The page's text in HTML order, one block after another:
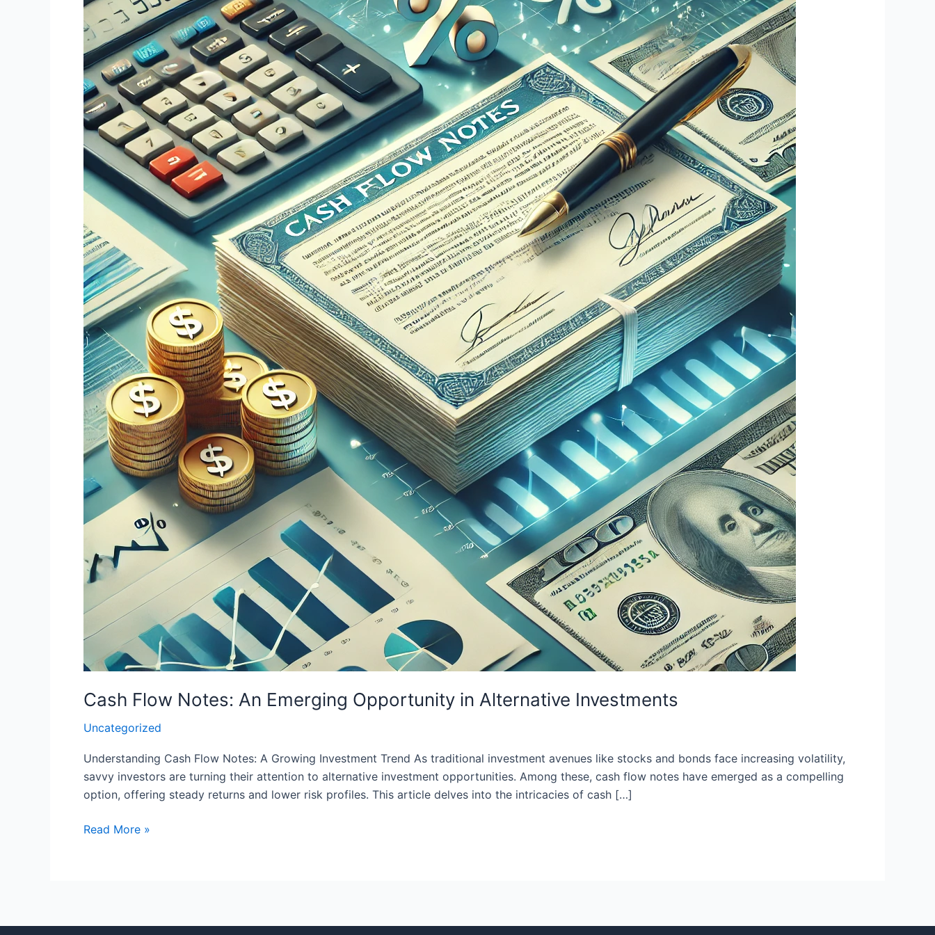
Cash Flow Notes: An Emerging Opportunity in Alternative Investments
Uncategorized
Understanding Cash Flow Notes: A Growing Investment Trend As traditional investment avenues like stocks and bonds face increasing volatility,
savvy investors are turning their attention to alternative investment opportunities. Among these, cash flow notes have emerged as a compelling
option, offering steady returns and lower risk profiles. This article delves into the intricacies of cash […]
Notes:
An
Emerging
Opportunity
in
Alternative
Investments
Read More »